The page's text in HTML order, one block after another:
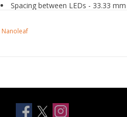
Spacing between LEDs - 33.33 mm
General
IP Rating - IP20
Nanoleaf